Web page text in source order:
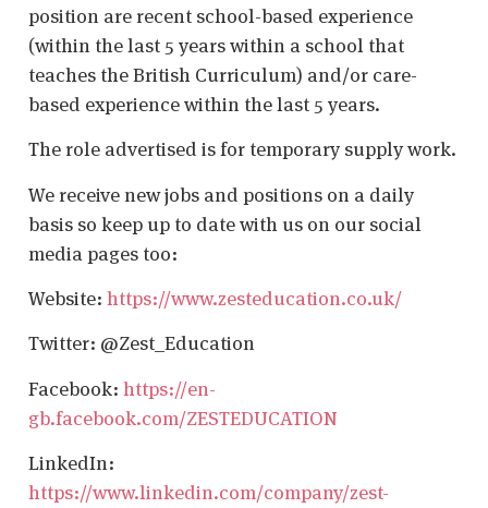
position are recent school-based experience
(within the last 5 years within a school that
teaches the British Curriculum) and/or care-
based experience within the last 5 years.
The role advertised is for temporary supply work.
We receive new jobs and positions on a daily
basis so keep up to date with us on our social
media pages too:
Website: https://www.zesteducation.co.uk/
Twitter: @Zest_Education
Facebook: https://en-
gb.facebook.com/ZESTEDUCATION
LinkedIn:
https://www.linkedin.com/company/zest-